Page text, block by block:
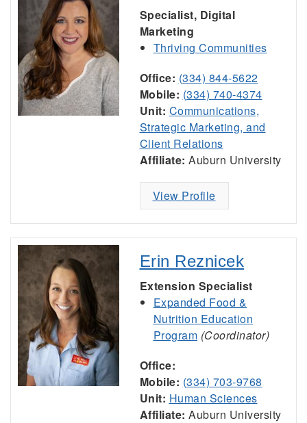
Specialist, Digital
Marketing
Thriving Communities
Office: (334) 844-5622
Mobile: (334) 740-4374
Unit: Communications,
Strategic Marketing, and
Client Relations
Affiliate: Auburn University
View Profile
Erin Reznicek
Extension Specialist
Expanded Food &
Nutrition Education
Program (Coordinator)
Office:
Mobile: (334) 703-9768
Unit: Human Sciences
Affiliate: Auburn University